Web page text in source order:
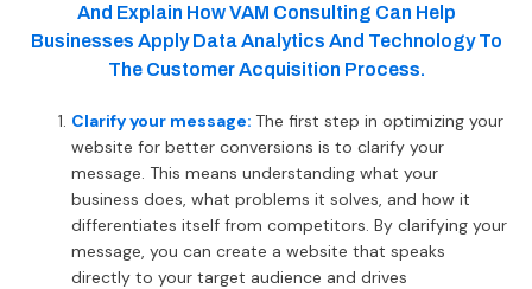
And Explain How VAM Consulting Can Help
Businesses Apply Data Analytics And Technology To
The Customer Acquisition Process.
Clarify your message: The first step in optimizing your
website for better conversions is to clarify your
message. This means understanding what your
business does, what problems it solves, and how it
differentiates itself from competitors. By clarifying your
message, you can create a website that speaks
directly to your target audience and drives